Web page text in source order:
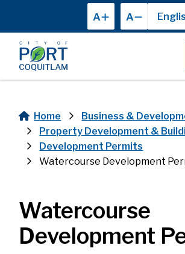
main
content
A A
Breadcrumb
Home
Business &
Property Development &
Development Permits
Watercourse Development
Watercourse
Development